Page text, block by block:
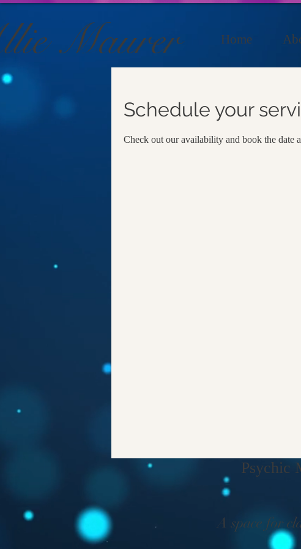
Maurer Home
Schedule your
Check out our availability and book the date
Psychic
A space for